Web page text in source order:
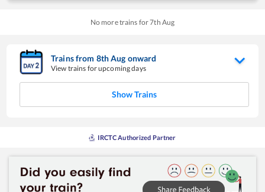
No more trains for7th Aug
Trains from 8thAug onward
View trains for upcoming days
Show Trains
IRCTC Authorized Partner